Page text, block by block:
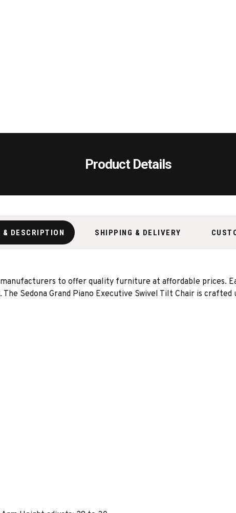
Product Details
& DESCRIPTION SHIPPING & DELIVERY
to offer quality furniture at affordable prices.
Sedona Grand Piano Executive Swivel Tilt Chair is crafted